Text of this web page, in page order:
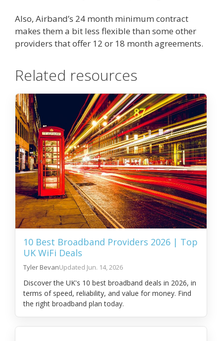
Also, Airband’s 24 month minimum contract
makes them a bit less flexible than some other
providers that offer 12 or 18 month agreements.
Related resources
10 Best Broadband Providers 2026 | Top
UK WiFi Deals
Tyler Bevan Jun. 14, 2026
Discover the UK's 10 best broadband deals in 2026, in
terms of speed, reliability, and value for money. Find
the right broadband plan today.